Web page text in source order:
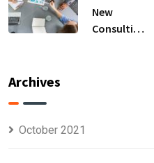
New
Consulting
Archives
October 2021